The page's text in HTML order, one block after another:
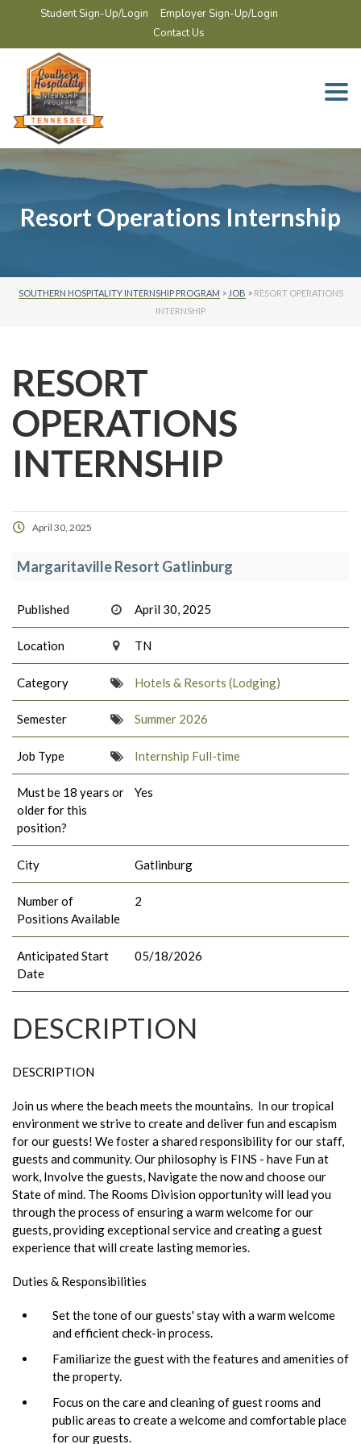
Student Sign-Up/Login
Employer Sign-Up/Login
Contact Us
Resort Operations Internship
SOUTHERN HOSPITALITY INTERNSHIP PROGRAM > JOB > RESORT OPERATIONS
INTERNSHIP
RESORT
OPERATIONS
INTERNSHIP
April 30, 2025
Margaritaville Resort Gatlinburg
Published April 30, 2025
Location TN
Category Hotels & Resorts (Lodging)
Semester Summer 2026
Job Type Internship Full-time
Must be 18 years or
older for this
position?
Yes
City Gatlinburg
Number of
Positions Available
2
Anticipated Start
Date
05/18/2026
DESCRIPTION
DESCRIPTION
Join us where the beach meets the mountains. In our tropical
environment we strive to create and deliver fun and escapism
for our guests! We foster a shared responsibility for our staff,
guests and community. Our philosophy is FINS - have Fun at
work, Involve the guests, Navigate the now and choose our
State of mind. The Rooms Division opportunity will lead you
through the process of ensuring a warm welcome for our
guests, providing exceptional service and creating a guest
experience that will create lasting memories.
Duties & Responsibilities
Set the tone of our guests' stay with a warm welcome
and efficient check-in process.
Familiarize the guest with the features and amenities of
the property.
Focus on the care and cleaning of guest rooms and
public areas to create a welcome and comfortable place
for our guests.